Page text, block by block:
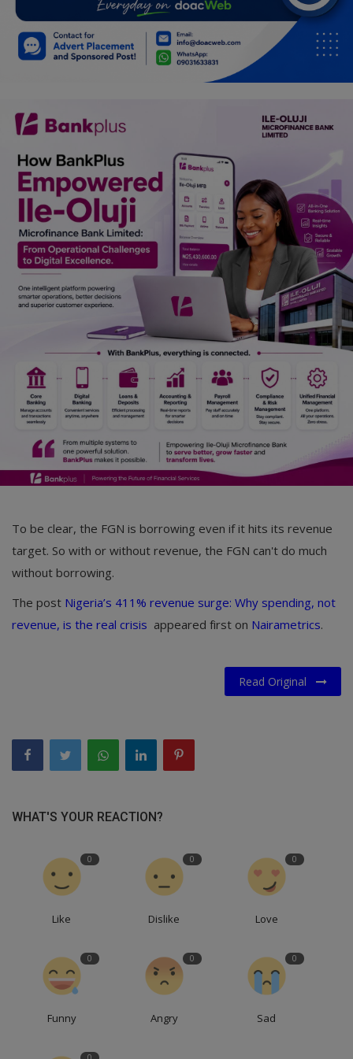
Car Talk, Autos
Gossips
History & Life Story
Fitness
Marketplace
Login
Register
To be clear, the FGN is borrowing even if it hits its revenue
target. So with or without revenue, the FGN can't do much
without borrowing.
The post Nigeria’s 411% revenue surge: Why spending, not
revenue, is the real crisis appeared first on Nairametrics.
Read Original
WHAT'S YOUR REACTION?
0
Like
0
Dislike
0
Love
0
Funny
0
Angry
0
Sad